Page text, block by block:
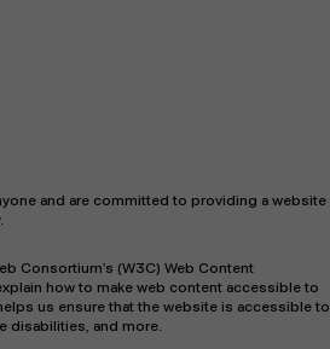
and are committed to providing a website
Consortium’s (W3C) Web Content
how to make web content accessible to
us ensure that the website is accessible to
disabilities, and more.